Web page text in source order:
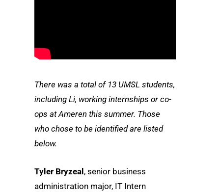
There was a total of 13 UMSL students,
including Li, working internships or co-
ops at Ameren this summer. Those
who chose to be identified are listed
below.
Tyler Bryzeal , senior business
administration major, IT Intern